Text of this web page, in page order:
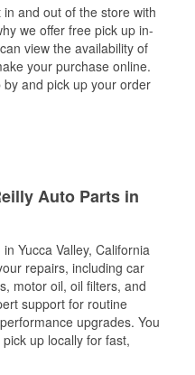
and out of the store with
we offer free pick up in-
view the availability of
your purchase online.
and pick up your order
Auto Parts in
Yucca Valley, California
repairs, including car
motor oil, oil filters, and
support for routine
upgrades. You
up locally for fast,